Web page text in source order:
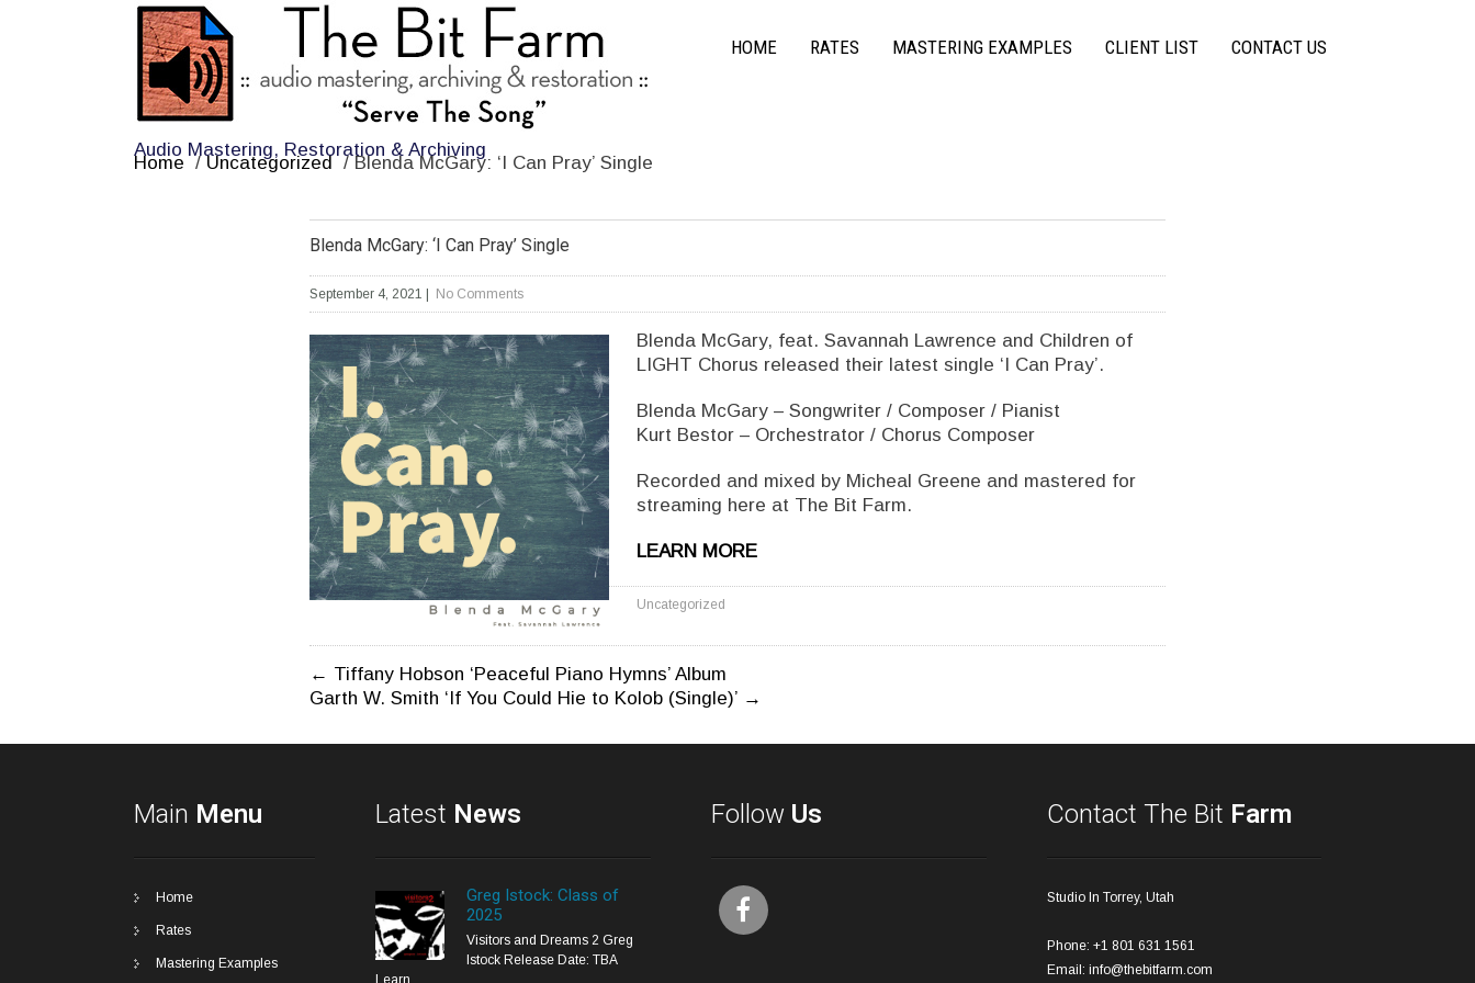
Audio Mastering, Restoration & Archiving
HOME RATES MASTERING EXAMPLES CLIENT LIST CONTACT US
Home /Uncategorized /Blenda McGary: ‘I Can Pray’ Single
Blenda McGary: ‘I Can Pray’ Single
September 4, 2021 No Comments
Blenda McGary, feat. Savannah Lawrence and Children of
LIGHT Chorus released their latest single ‘I Can Pray’.
Blenda McGary – Songwriter / Composer / Pianist
Kurt Bestor – Orchestrator / Chorus Composer
Recorded and mixed by Micheal Greene and mastered for
streaming here at The Bit Farm.
LEARN MORE
Uncategorized
Post
navigation
← Tiffany Hobson ‘Peaceful Piano Hymns’ Album
Garth W. Smith ‘If You Could Hie to Kolob (Single)’ →
Main Menu
Home
Rates
Mastering Examples
Latest News
Greg Istock: Class of
2025
Visitors and Dreams 2 Greg
Istock Release Date: TBA
Learn
Follow Us Contact The Bit Farm
Studio In Torrey, Utah
Phone: +1 801 631 1561
Email: info@thebitfarm.com